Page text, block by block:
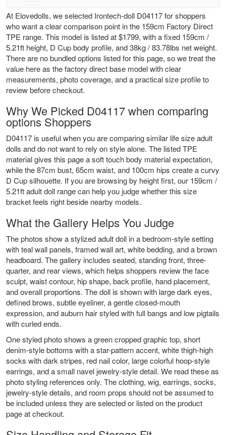
At Elovedolls, we selected Irontech-doll D04117 for shoppers
who want a clear comparison point in the 159cm Factory Direct
TPE range. This model is listed at $1799, with a fixed 159cm /
5.21ft height, D Cup body profile, and 38kg / 83.78lbs net weight.
There are no bundled options listed for this page, so we treat the
value here as the factory direct base model with clear
measurements, photo coverage, and a practical size profile to
review before checkout.
Why We Picked D04117 when comparing
options Shoppers
D04117 is useful when you are comparing similar life size adult
dolls and do not want to rely on style alone. The listed TPE
material gives this page a soft touch body material expectation,
while the 87cm bust, 65cm waist, and 100cm hips create a curvy
D Cup silhouette. If you are browsing by height first, our 159cm /
5.21ft adult doll rangecan help you judge whether this size
bracket feels right beside nearby models.
What the Gallery Helps You Judge
The photos show a stylized adult doll in a bedroom-style setting
with teal wall panels, framed wall art, white bedding, and a brown
headboard. The gallery includes seated, standing front, three-
quarter, and rear views, which helps shoppers review the face
sculpt, waist contour, hip shape, back profile, hand placement,
and overall proportions. The doll is shown with large dark eyes,
defined brows, subtle eyeliner, a gentle closed-mouth
expression, and auburn hair styled with full bangs and low pigtails
with curled ends.
One styled photo shows a green cropped graphic top, short
denim-style bottoms with a star-pattern accent, white thigh-high
socks with dark stripes, red nail color, large colorful hoop-style
earrings, and a small navel jewelry-style detail. We read these as
photo styling references only. The clothing, wig, earrings, socks,
jewelry-style details, and room props should not be assumed to
be included unless they are selected or listed on the product
page at checkout.